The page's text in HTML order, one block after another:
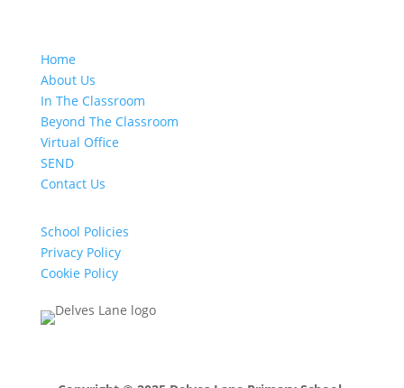
Home
About Us
In The Classroom
Beyond The Classroom
Virtual Office
SEND
Contact Us
School Policies
Privacy Policy
Cookie Policy